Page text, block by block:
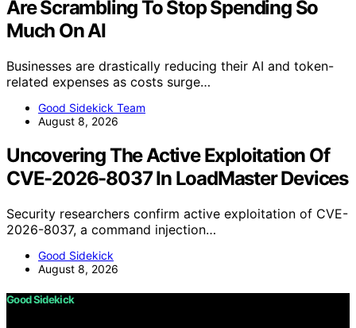
Are Scrambling To Stop Spending So
Much On AI
Businesses are drastically reducing their AI and token-
related expenses as costs surge…
Good Sidekick Team
August 8, 2026
Uncovering The Active Exploitation Of
CVE-2026-8037 In LoadMaster Devices
Security researchers confirm active exploitation of CVE-
2026-8037, a command injection…
Good Sidekick
August 8, 2026
Good Sidekick